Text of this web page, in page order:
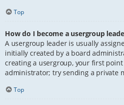
Top
How do I become a usergroup
A usergroup leader is usually
initially created by a board
creating a usergroup, your first
administrator; try sending a private
Top